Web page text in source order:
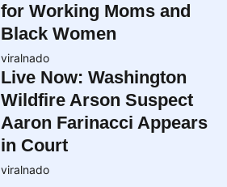
for Working Moms and
Black Women
viralnado
Live Now: Washington
Wildfire Arson Suspect
Aaron Farinacci Appears
in Court
viralnado